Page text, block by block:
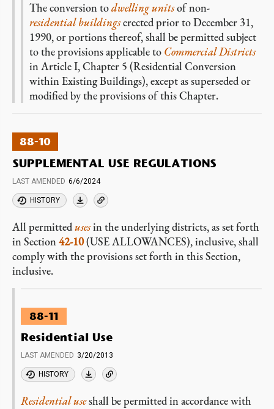
The conversion todwelling unitsof non-
residential buildingserected prior to December 31,
1990, or portions thereof, shall be permitted subject
to the provisions applicable to Commercial Districts
in Article I, Chapter 5 (Residential Conversion
within Existing Buildings), except as superseded or
modified by the provisions of this Chapter.
88-10
SUPPLEMENTAL USE REGULATIONS
LAST AMENDED 6/6/2024
HISTORY
All permittedusesin the underlying districts, as set forth
in Section42-10(USE ALLOWANCES), inclusive, shall
comply with the provisions set forth in this Section,
inclusive.
88-11
Residential Use
LAST AMENDED 3/20/2013
HISTORY
Residential useshall be permitted in accordance with